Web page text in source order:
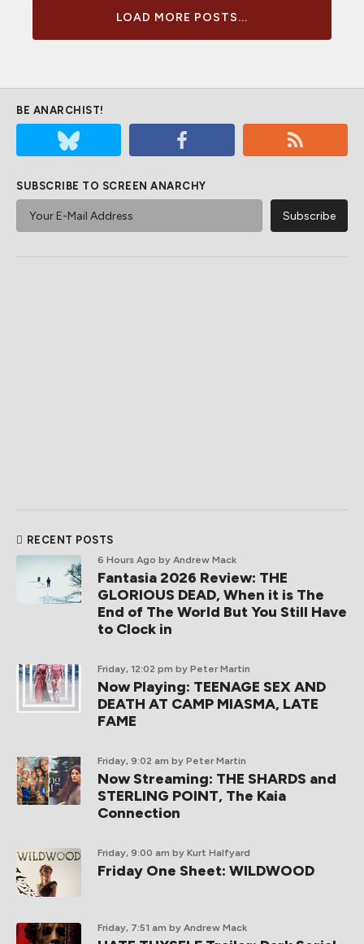
LOAD MORE POSTS...
BE ANARCHIST!
SUBSCRIBE TO SCREEN ANARCHY
RECENT POSTS
6 Hours Ago by Andrew Mack
Fantasia 2026 Review: THE
GLORIOUS DEAD, When it is The
End of The World But You Still Have
to Clock in
Friday, 12:02 pm by Peter Martin
Now Playing: TEENAGE SEX AND
DEATH AT CAMP MIASMA, LATE
FAME
Friday, 9:02 am by Peter Martin
Now Streaming: THE SHARDS and
STERLING POINT, The Kaia
Connection
Friday, 9:00 am by Kurt Halfyard
Friday One Sheet: WILDWOOD
Friday, 7:51 am by Andrew Mack